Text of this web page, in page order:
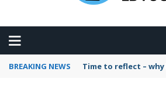
BREAKING NEWS Time to reflect –